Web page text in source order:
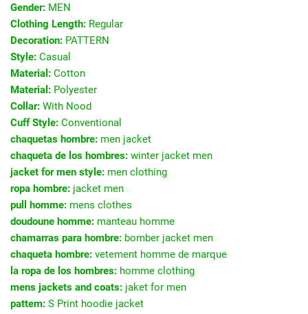
Gender: MEN
Clothing Length: Regular
Decoration: PATTERN
Style: Casual
Material: Cotton
Material: Polyester
Collar: With Nood
Cuff Style: Conventional
chaquetas hombre: men jacket
chaqueta de los hombres: winter jacket men
jacket for men style: men clothing
ropa hombre: jacket men
pull homme: mens clothes
doudoune homme: manteau homme
chamarras para hombre: bomber jacket men
chaqueta hombre: vetement homme de marque
la ropa de los hombres: homme clothing
mens jackets and coats: jaket for men
pattem: S Print hoodie jacket